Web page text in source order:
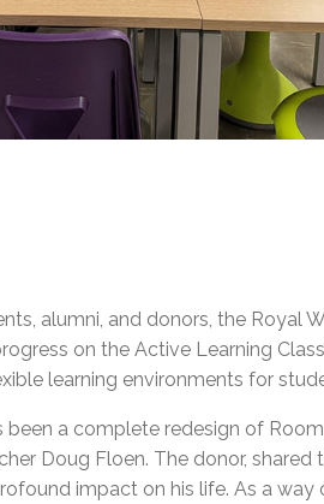
alumni, and donors, the Royal
on the Active Learning
learning environments for
been a complete redesign of
Doug Floen. The donor, shared
impact on his life. As a